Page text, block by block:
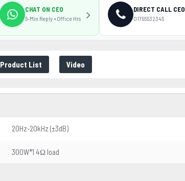
Product List Video
20Hz-20kHz (±3dB)
300W*1 4Ω load
CHAT ON CEO
5-Min Reply • Office Hrs
DIRECT CALL CEO
01755532345